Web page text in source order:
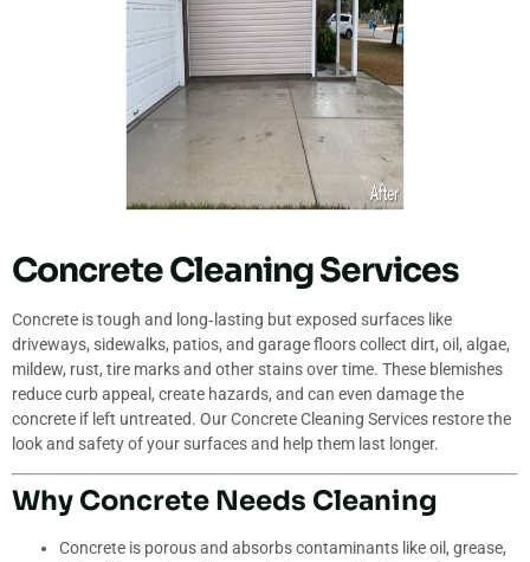
Concrete Cleaning Services
Concrete is tough and long‐lasting but exposed surfaces like
driveways, sidewalks, patios, and garage floors collect dirt, oil, algae,
mildew, rust, tire marks and other stains over time. These blemishes
reduce curb appeal, create hazards, and can even damage the
concrete if left untreated. Our Concrete Cleaning Services restore the
look and safety of your surfaces and help them last longer.
Why Concrete Needs Cleaning
Concrete is porous and absorbs contaminants like oil, grease,